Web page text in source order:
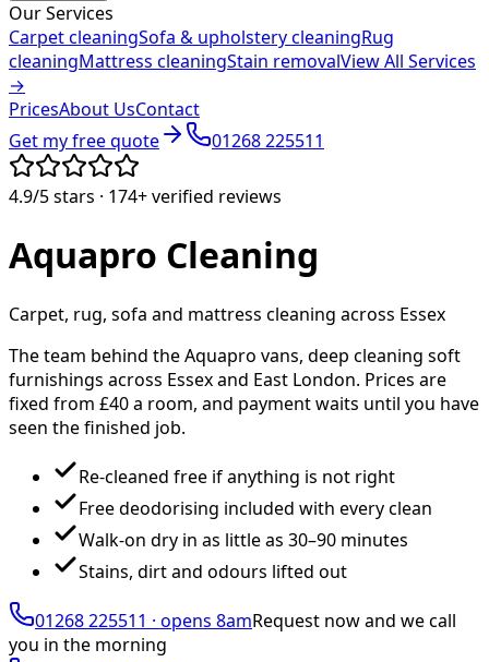
Our Services
Carpet cleaningSofa & upholstery cleaningRug
cleaningMattress cleaningStain removalView All Services
→
PricesAbout UsContact
Get my free quote
01268 225511
4.9/5stars · 174+verified reviews
Aquapro Cleaning
Carpet, rug, sofa and mattress cleaning across Essex
The team behind the Aquapro vans, deep cleaning soft
furnishings across Essex and East London. Prices are
fixed from £40a room, and payment waits until you have
seen the finished job.
Re-cleaned free if anything is not right
Free deodorising included with every clean
Walk-on dry in as little as 30–90 minutes
Stains, dirt and odours lifted out
01268 225511 · opens 8amRequest now and we call
you in the morning